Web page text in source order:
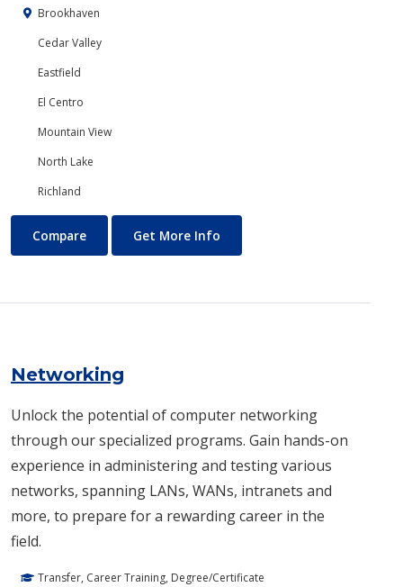
Brookhaven
Cedar Valley
Eastfield
El Centro
Mountain View
North Lake
Richland
Music
Compare Get More Info
Networking
Unlock the potential of computer networking
through our specialized programs. Gain hands-on
experience in administering and testing various
networks, spanning LANs, WANs, intranets and
more, to prepare for a rewarding career in the
field.
Transfer, Career Training, Degree/Certificate